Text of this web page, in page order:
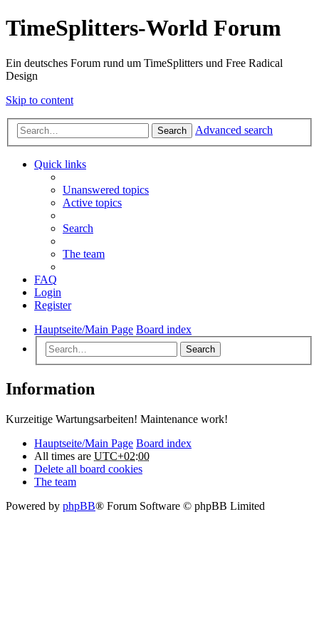
TimeSplitters-World Forum
Ein deutsches Forum rund um TimeSplitters und Free Radical
Design
Skip to content
Search Advanced search
Quick links
Unanswered topics
Active topics
Search
The team
FAQ
Login
Register
Hauptseite/Main Page Board index
Search
Information
Kurzeitige Wartungsarbeiten! Maintenance work!
Hauptseite/Main Page Board index
All times are UTC+02:00
Delete all board cookies
The team
Powered by phpBB® Forum Software © phpBB Limited